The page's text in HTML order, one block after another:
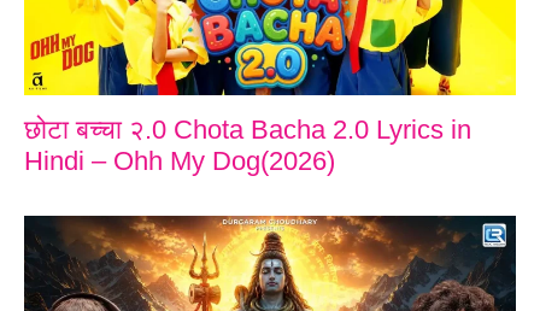
छोटा बच्चा २.0 Chota Bacha 2.0 Lyrics in
Hindi – Ohh My Dog(2026)